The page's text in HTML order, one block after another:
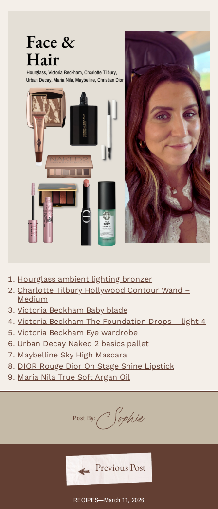
Hourglass ambient lighting bronzer
Charlotte Tilbury Hollywood Contour Wand –
Medium
Victoria Beckham Baby blade
Victoria Beckham The Foundation Drops – light 4
Victoria Beckham Eye wardrobe
Urban Decay Naked 2 basics pallet
Maybelline Sky High Mascara
DIOR Rouge Dior On Stage Shine Lipstick
Maria Nila True Soft Argan Oil
Post By:Sophie
Previous Post
RECIPES—March 11, 2026